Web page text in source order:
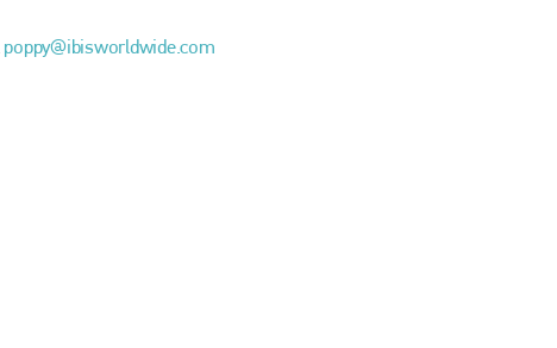
poppy@ibisworldwide.cominfo@bodyshopmag.com